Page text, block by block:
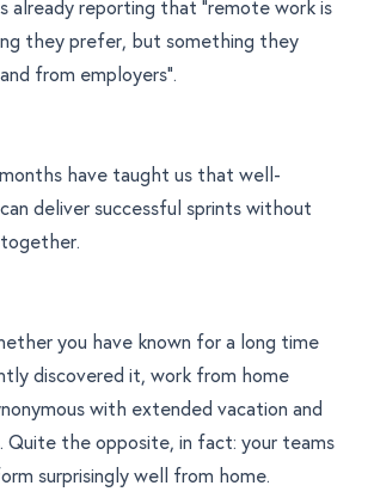
already reporting that “remote work is
they prefer, but something they
from employers”.
have taught us that well-
deliver successful sprints without
you have known for a long time
discovered it, work from home
with extended vacation and
Quite the opposite, in fact: your teams
surprisingly well from home.